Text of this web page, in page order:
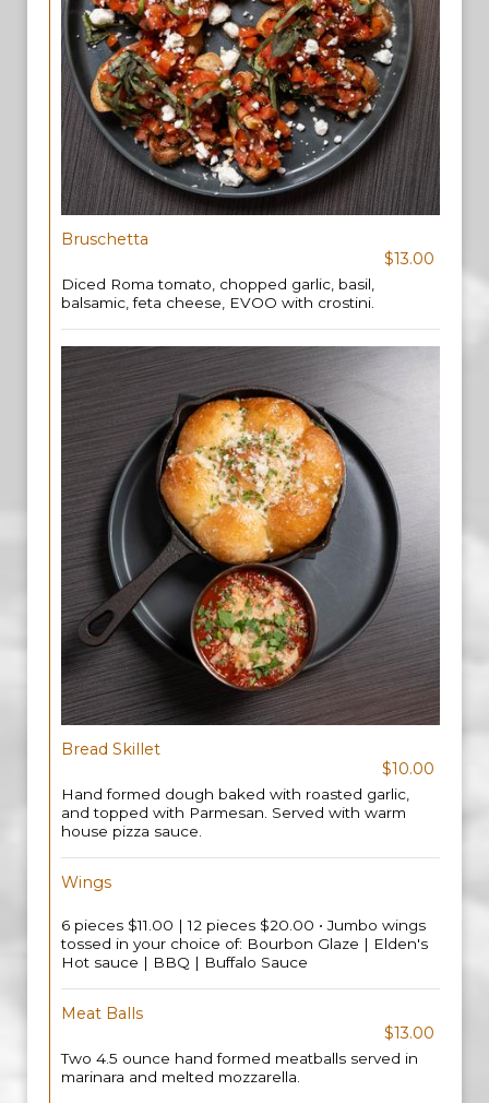
Bruschetta
$13.00
Diced Roma tomato, chopped garlic, basil,
balsamic, feta cheese, EVOO with crostini.
Bread Skillet
$10.00
Hand formed dough baked with roasted garlic,
and topped with Parmesan. Served with warm
house pizza sauce.
Wings
6 pieces $11.00 | 12 pieces $20.00 • Jumbo wings
tossed in your choice of: Bourbon Glaze | Elden's
Hot sauce | BBQ | Buffalo Sauce
Meat Balls
$13.00
Two 4.5 ounce hand formed meatballs served in
marinara and melted mozzarella.